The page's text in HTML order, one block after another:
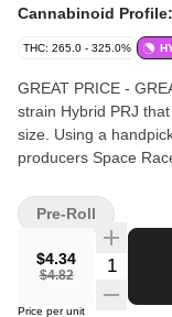
Cannabinoid Profile:
THC: 265.0 - 325.0%
GREAT PRICE -
strain Hybrid PRJ
size. Using a
producers Space
burning papers that
fantastic price.
$4.34
$4.82
Quantity
Price per unit
Pre-Roll